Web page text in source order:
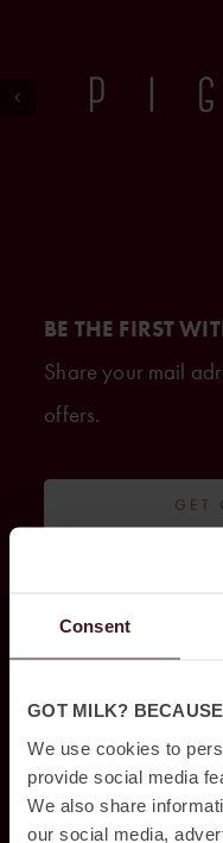
Consent
GOT MILK?
We use cookies to
provide social media
We also share
our social media,
BE THE FIRST
Share your mail
offers.
GET
HITTA OSS
Drakegatan 10,
412 50 Göteborg,